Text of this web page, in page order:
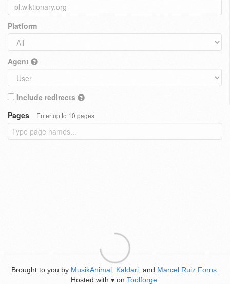
Platform
Agent
Include redirects
Pages
Enter up to 10 pages
Brought to you by MusikAnimal Kaldari , and Marcel Ruiz Forns
Hosted with ♥ on Toolforge